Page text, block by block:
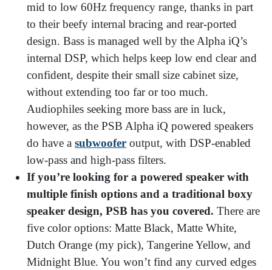
mid to low 60Hz frequency range, thanks in part
to their beefy internal bracing and rear-ported
design. Bass is managed well by the Alpha iQ’s
internal DSP, which helps keep low end clear and
confident, despite their small size cabinet size,
without extending too far or too much.
Audiophiles seeking more bass are in luck,
however, as the PSB Alpha iQ powered speakers
do have a subwoofer output, with DSP-enabled
low-pass and high-pass filters.
If you’re looking for a powered speaker with
multiple finish options and a traditional boxy
speaker design, PSB has you covered. There are
five color options: Matte Black, Matte White,
Dutch Orange (my pick), Tangerine Yellow, and
Midnight Blue. You won’t find any curved edges